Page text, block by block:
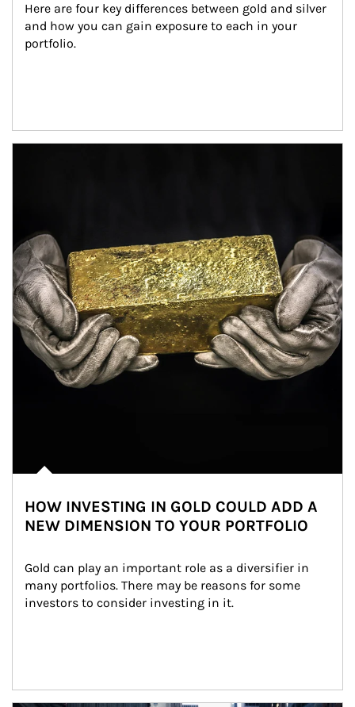
Here are four key differences between gold and silver
and how you can gain exposure to each in your
portfolio.
HOW INVESTING IN GOLD COULD ADD A
NEW DIMENSION TO YOUR PORTFOLIO
Gold can play an important role as a diversifier in
many portfolios. There may be reasons for some
investors to consider investing in it.